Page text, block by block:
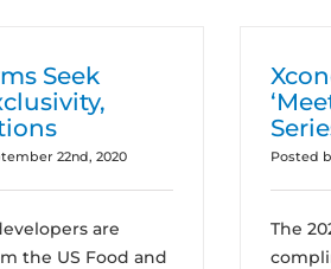
Seek
22nd, 2020
are
the US Food and
Posted
The